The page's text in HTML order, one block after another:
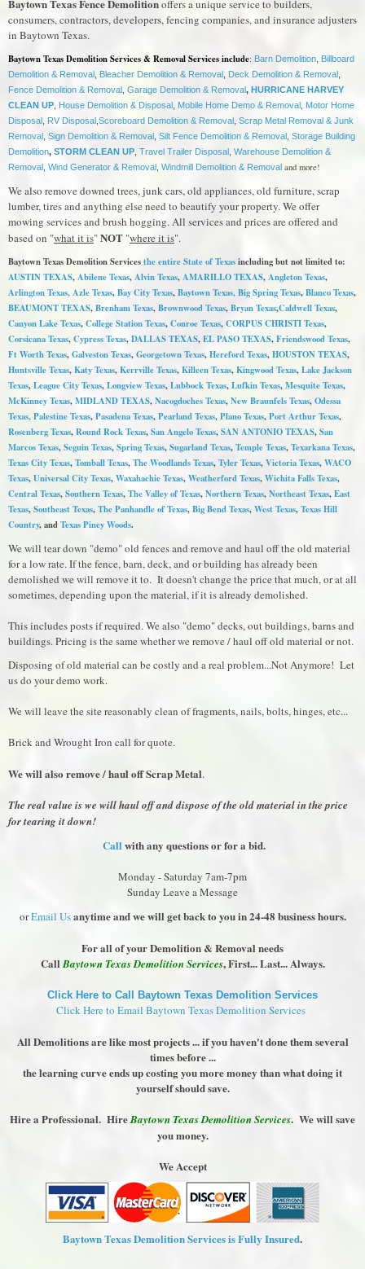
Baytown Texas Fence Demolitionoffers a unique service to builders,
consumers, contractors, developers, fencing companies, and insurance adjusters
in Baytown Texas.
Baytown Texas Demolition Services & Removal Services include: Barn Demolition Billboard
Demolition & Removal Bleacher Demolition & Removal Deck Demolition & Removal
Fence Demolition & Removal Garage Demolition & Removal, HURRICANE HARVEY
CLEAN UP House Demolition & Disposal Mobile Home Demo & Removal Motor Home
Disposal RV Disposal Scoreboard Demolition & Removal Scrap Metal Removal & Junk
Removal Sign Demolition & Removal Silt Fence Demolition & Removal Storage Building
Demolition, STORM CLEAN UP Travel Trailer Disposal Warehouse Demolition &
Removal Wind Generator & Removal Windmill Demolition & Removal and more!
We also remove downed trees, junk cars, old appliances, old furniture, scrap
lumber, tires and anything else need to beautify your property. We offer
mowing services and brush hogging. All services and prices are offered and
based on "what it is"NOT "where it is".
Baytown Texas Demolition Servicesthe entire State of Texasincluding but not limited to:
AUSTIN TEXAS,Abilene Texas,Alvin Texas,AMARILLO TEXAS,Angleton Texas,
Arlington Texas,Azle Texas,Bay City Texas,Baytown Texas, Big Spring Texas,Blanco Texas,
BEAUMONT TEXAS,Brenham Texas,Brownwood Texas,Bryan Texas,Caldwell Texas,
Canyon Lake Texas,College Station Texas,Conroe Texas,CORPUS CHRISTI Texas,
Corsicana Texas,Cypress Texas,DALLAS TEXAS,EL PASO TEXAS,Friendswood Texas,
Ft Worth Texas,Galveston Texas,Georgetown Texas,Hereford Texas,HOUSTON TEXAS,
Huntsville Texas,Katy Texas,Kerrville Texas,Killeen Texas,Kingwood Texas,Lake Jackson
Texas,League City Texas,Longview Texas,Lubbock Texas,Lufkin Texas,Mesquite Texas,
McKinney Texas,MIDLAND TEXAS,Nacogdoches Texas,New Braunfels Texas,Odessa
Texas,Palestine Texas,Pasadena Texas,Pearland Texas,Plano Texas,Port Arthur Texas,
Rosenberg Texas,Round Rock Texas,San Angelo Texas,SAN ANTONIO TEXAS,San
Marcos Texas,Seguin Texas,Spring Texas,Sugarland Texas,Temple Texas,Texarkana Texas,
Texas City Texas,Tomball Texas,The Woodlands Texas,Tyler Texas,Victoria Texas,WACO
Texas,Universal City Texas,Waxahachie Texas,Weatherford Texas,Wichita Falls Texas,
Central Texas,Southern Texas,The Valley of Texas,Northern Texas,Northeast Texas,East
Texas,Southeast Texas,The Panhandle of Texas,Big Bend Texas,West Texas,Texas Hill
Country, andTexas Piney Woods.
We will tear down "demo" old fences and remove and haul off the old material
for a low rate. If the fence, barn, deck, and or building has already been
demolished we will remove it to. It doesn't change the price that much, or at all
sometimes, depending upon the material, if it is already demolished.
This includes posts if required. We also "demo" decks, out buildings, barns and
buildings. Pricing is the same whether we remove / haul off old material or not.
Disposing of old material can be costly and a real problem...Not Anymore! Let
us do your demo work.
We will leave the site reasonably clean of fragments, nails, bolts, hinges, etc...
Brick and Wrought Iron call for quote.
We will also remove / haul off Scrap Metal.
The real value is we will haul off and dispose of the old material in the price
for tearing it down!
Call with any questions or for a bid.
Monday - Saturday 7am-7pm
Sunday Leave a Message
orEmail Usanytime and we will get back to you in 24-48 business hours.
For all of your Demolition & Removal needs
CallBaytown Texas Demolition Services, First... Last... Always.
Click Here to Call Baytown Texas Demolition Services
Click Here to Email Baytown Texas Demolition Services
All Demolitions are like most projects ... if you haven't done them several
times before ...
the learning curve ends up costing you more money than what doing it
yourself should save.
Hire a Professional. HireBaytown Texas Demolition Services. We will save
you money.
We Accept
Baytown Texas Demolition Services is Fully Insured.